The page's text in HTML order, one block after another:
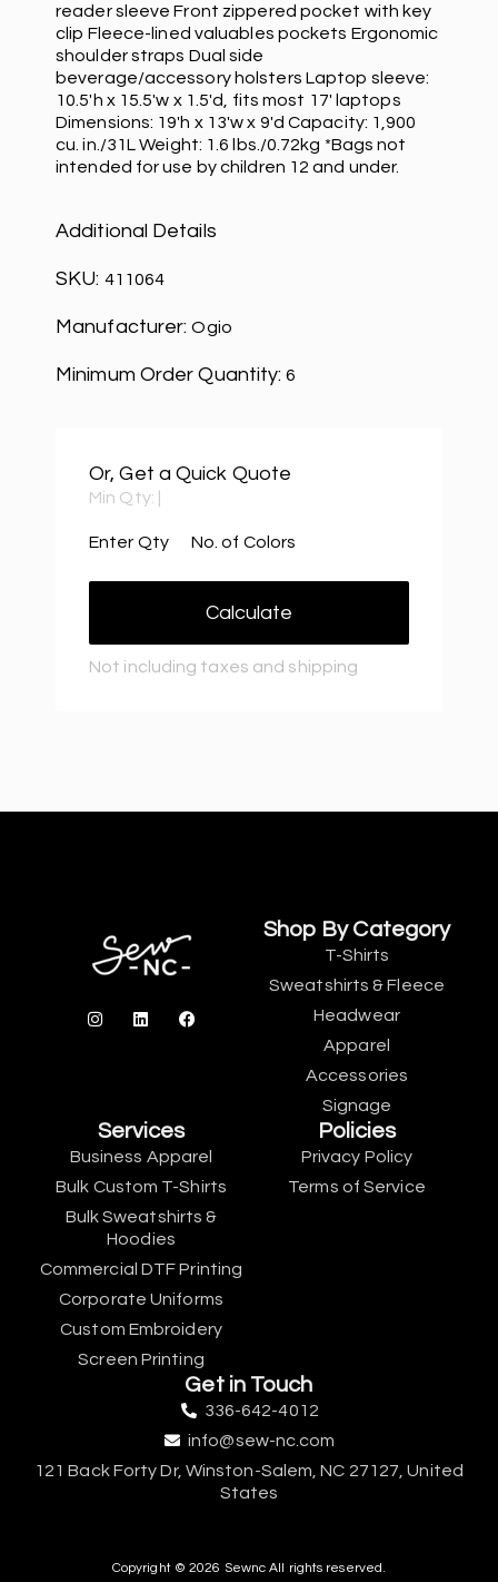
reader sleeve Front zippered pocket with key
clip Fleece-lined valuables pockets Ergonomic
shoulder straps Dual side
beverage/accessory holsters Laptop sleeve:
10.5'h x 15.5'w x 1.5'd, fits most 17' laptops
Dimensions: 19'h x 13'w x 9'd Capacity: 1,900
cu. in./31L Weight: 1.6 lbs./0.72kg *Bags not
intended for use by children 12 and under.
Additional Details
SKU: 411064
Manufacturer:Ogio
Minimum Order Quantity:6
Or, Get a Quick Quote
Min Qty:
Enter Qty No. of Colors
Calculate
Not including taxes and shipping
Shop By Category
T-Shirts
Sweatshirts & Fleece
Headwear
Apparel
Accessories
Signage
Services
Business Apparel
Bulk Custom T-Shirts
Bulk Sweatshirts &
Hoodies
Commercial DTF Printing
Corporate Uniforms
Custom Embroidery
Screen Printing
Policies
Privacy Policy
Terms of Service
Get in Touch
336-642-4012
info@sew-nc.com
121 Back Forty Dr, Winston-Salem, NC 27127, United
States
Copyright © 2026 Sewnc All rights reserved.